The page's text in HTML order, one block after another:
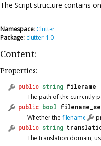
The Script structure contains
Namespace: Clutter
Package: clutter-1.0
Content:
Properties:
public string filename
The path of the currently
public bool
Whether the filename
public string
The translation domain,